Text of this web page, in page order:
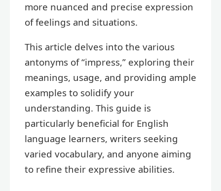
more nuanced and precise expression
of feelings and situations.
This article delves into the various
antonyms of “impress,” exploring their
meanings, usage, and providing ample
examples to solidify your
understanding. This guide is
particularly beneficial for English
language learners, writers seeking
varied vocabulary, and anyone aiming
to refine their expressive abilities.